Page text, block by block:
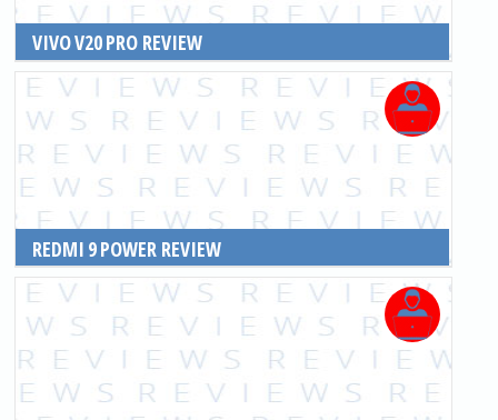
VIVO V20 PRO REVIEW
READ MORE
REDMI 9 POWER REVIEW
READ MORE